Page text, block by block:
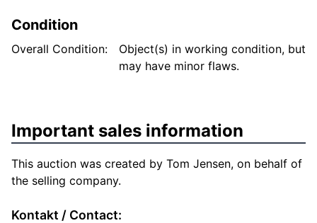
Condition
Overall Condition:
Object(s) in working condition, but
may have minor flaws.
Important sales information
This auction was created by Tom Jensen, on behalf of
the selling company.
Kontakt / Contact: